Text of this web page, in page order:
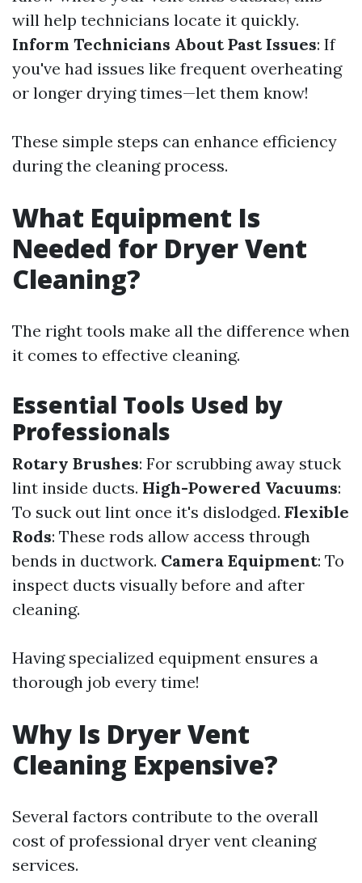
will help technicians locate it quickly.
Inform Technicians About Past Issues: If
you've had issues like frequent overheating
or longer drying times—let them know!
These simple steps can enhance efficiency
during the cleaning process.
What Equipment Is
Needed for Dryer Vent
Cleaning?
The right tools make all the difference when
it comes to effective cleaning.
Essential Tools Used by
Professionals
Rotary Brushes: For scrubbing away stuck
lint inside ducts. High-Powered Vacuums:
To suck out lint once it's dislodged. Flexible
Rods: These rods allow access through
bends in ductwork. Camera Equipment: To
inspect ducts visually before and after
cleaning.
Having specialized equipment ensures a
thorough job every time!
Why Is Dryer Vent
Cleaning Expensive?
Several factors contribute to the overall
cost of professional dryer vent cleaning
services.